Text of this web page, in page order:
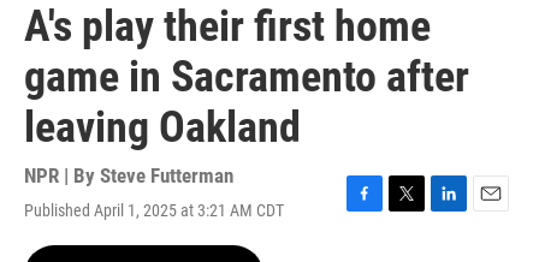
A's play their first home
game in Sacramento after
leaving Oakland
NPR | By Steve Futterman
Published April 1, 2025 at 3:21 AM CDT
F
T
L
E